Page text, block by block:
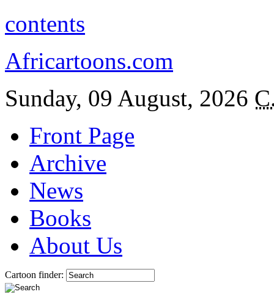
contents
Africartoons.com
Sunday, 09 August, 2026
Front Page
Archive
News
Books
About Us
Cartoon finder: